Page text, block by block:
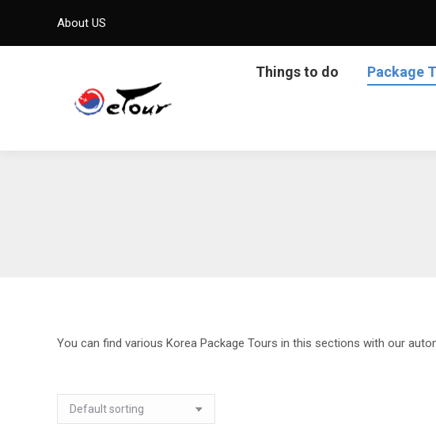
About US
Things to do Package
You can find various Korea Package Tours in this sections with our